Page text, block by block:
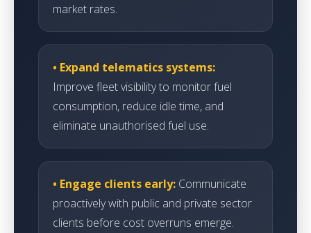
market rates.
• Expand telematics systems:
Improve fleet visibility to monitor fuel
consumption, reduce idle time, and
eliminate unauthorised fuel use.
• Engage clients early: Communicate
proactively with public and private sector
clients before cost overruns emerge.